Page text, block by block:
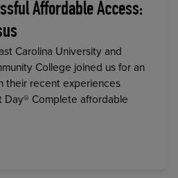
Affordable Access:
Carolina University and
College joined us for an
their recent experiences
Day® Complete affordable